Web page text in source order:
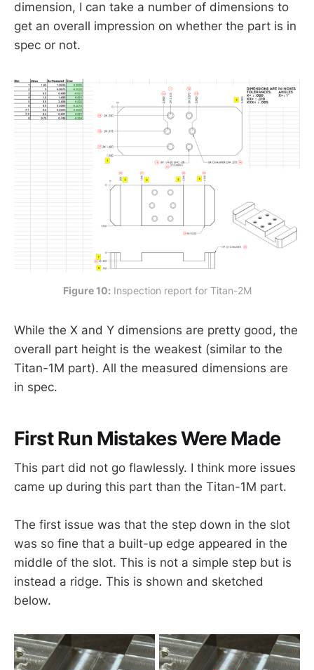
dimension, I can take a number of dimensions to
get an overall impression on whether the part is in
spec or not.
Figure 10: Inspection report for Titan-2M
While the X and Y dimensions are pretty good, the
overall part height is the weakest (similar to the
Titan-1M part). All the measured dimensions are
in spec.
First Run Mistakes Were Made
This part did not go flawlessly. I think more issues
came up during this part than the Titan-1M part.
The first issue was that the step down in the slot
was so fine that a built-up edge appeared in the
middle of the slot. This is not a simple step but is
instead a ridge. This is shown and sketched
below.